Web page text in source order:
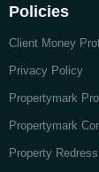
Policies
Client Money
Privacy Policy
Propertymark
Propertymark
Property